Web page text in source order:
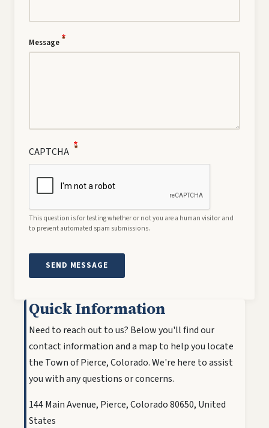
Quick Information
Need to reach out to us? Below you'll find our
contact information and a map to help you locate
the Town of Pierce, Colorado. We're here to assist
you with any questions or concerns.
144 Main Avenue, Pierce, Colorado 80650, United
States
Message
CAPTCHA
This question is for testing whether or not you are a human visitor and
to prevent automated spam submissions.